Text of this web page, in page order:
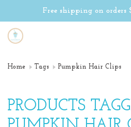
Free shipping on orders
Home Tags Pumpkin Hair Clips
PRODUCTS